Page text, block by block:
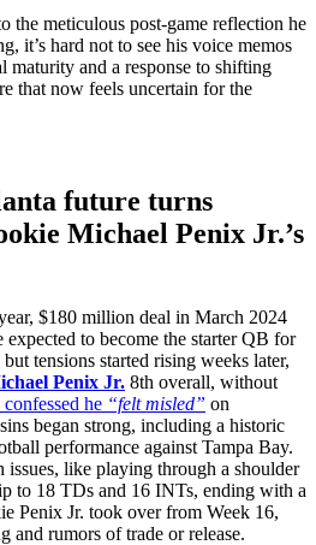
the meticulous post-game reflection he
it’s hard not to see his voice memos
maturity and a response to shifting
that now feels uncertain for the
future turns
Michael Penix Jr.’s
$180 million deal in March 2024
expected to become the starter QB for
tensions started rising weeks later,
Penix Jr. 8th overall, without
he “felt misled” on
began strong, including a historic
performance against Tampa Bay.
issues, like playing through a shoulder
to 18 TDs and 16 INTs, ending with a
Penix Jr. took over from Week 16,
and rumors of trade or release.